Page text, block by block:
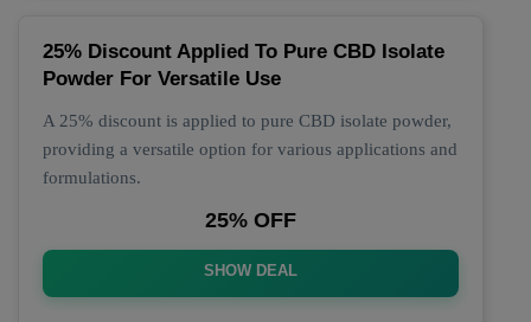
25% Discount Applied To Pure CBD Isolate
Powder For Versatile Use
A 25% discount is applied to pure CBD isolate powder,
providing a versatile option for various applications and
formulations.
25% OFF
SHOW DEAL